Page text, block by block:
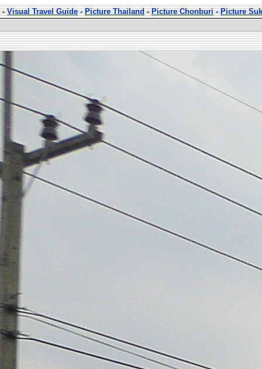
-Visual Travel Guide-Picture Thailand-Picture Chonburi-Picture